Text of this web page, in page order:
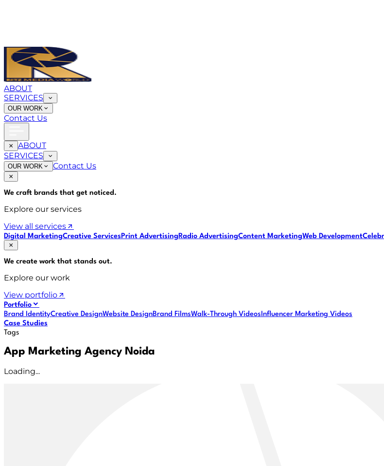
ABOUT
SERVICES
OUR WORK
Contact Us
ABOUT
SERVICES
OUR WORK Contact Us
We craft brands that get noticed.
Explore our services
View all services
Digital MarketingCreative ServicesPrint AdvertisingRadio AdvertisingContent MarketingWeb Development
We create work that stands out.
Explore our work
View portfolio
Portfolio
Brand IdentityCreative DesignWebsite DesignBrand FilmsWalk-Through VideosInfluencer Marketing Videos
Case Studies
Tags
App Marketing Agency Noida
Loading...